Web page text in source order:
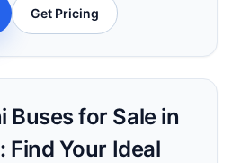
Get Pricing
Buses for Sale in
Find Your Ideal